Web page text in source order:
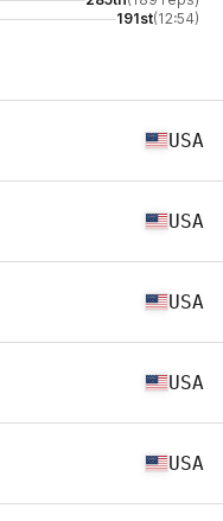
191st(12:54)
USA
USA
USA
USA
USA